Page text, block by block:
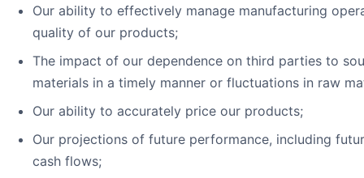
Our ability to effectively manage manufacturing
quality of our products;
The impact of our dependence on third parties to
materials in a timely manner or fluctuations in raw
Our ability to accurately price our products;
Our projections of future performance, including
cash flows;